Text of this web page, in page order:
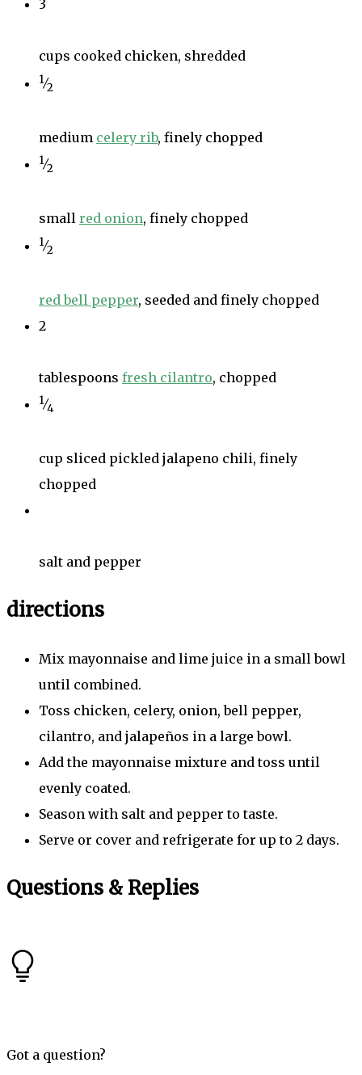
3
cups cooked chicken, shredded
1⁄2
medium celery rib, finely chopped
1⁄2
small red onion, finely chopped
1⁄2
red bell pepper, seeded and finely chopped
2
tablespoons fresh cilantro, chopped
1⁄4
cup sliced pickled jalapeno chili, finely
chopped
salt and pepper
directions
Mix mayonnaise and lime juice in a small bowl
until combined.
Toss chicken, celery, onion, bell pepper,
cilantro, and jalapeños in a large bowl.
Add the mayonnaise mixture and toss until
evenly coated.
Season with salt and pepper to taste.
Serve or cover and refrigerate for up to 2 days.
Questions & Replies
Got a question?